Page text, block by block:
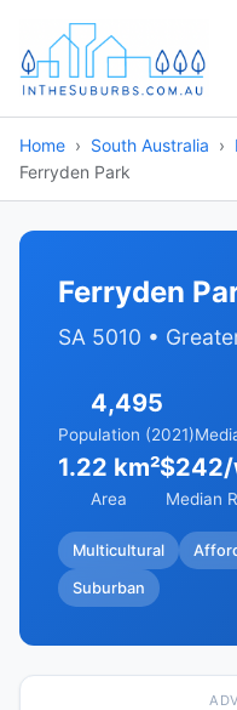
Home South Australia
Ferryden Park
Ferryden
SA 5010 •
4,495
Population (2021)
1.22 km²
Area Median
Multicultural
Suburban